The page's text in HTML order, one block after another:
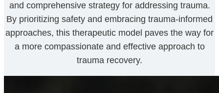
and comprehensive strategy for addressing trauma.
By prioritizing safety and embracing trauma-informed
approaches, this therapeutic model paves the way for
a more compassionate and effective approach to
trauma recovery.